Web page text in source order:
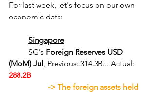
For last week, let's focus on our own
economic data:
Singapore
	SG's
Foreign Reserves USD
(MoM) Jul, Previous: 314.3B... Actual:
288.2B
-> The foreign assets held